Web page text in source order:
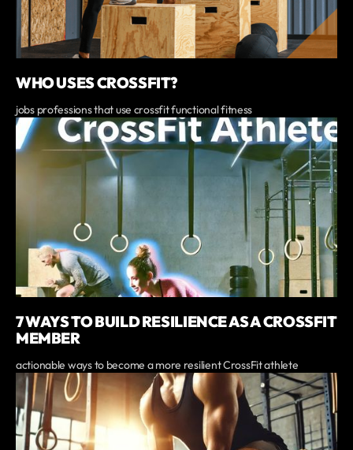
WHO USES CROSSFIT?
jobs professions that use crossfit functional fitness
7 WAYS TO BUILD RESILIENCE AS A CROSSFIT
MEMBER
actionable ways to become a more resilient CrossFit athlete